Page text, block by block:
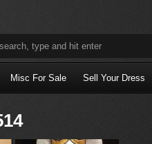
Misc For Sale Sell Your Dress